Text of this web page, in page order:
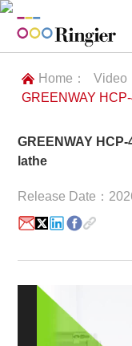
Home
Magazines
Conferences
Home：
Video
GREENWAY
lathe
Release Date：